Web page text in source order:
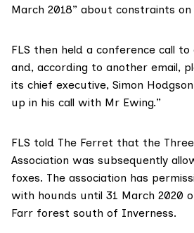
March 2018” about constraints
FLS then held a conference call
and, according to another email,
its chief executive, Simon Hodgson
up in his call with Mr Ewing.”
FLS told The Ferret that the
Association was subsequently
foxes. The association has
with hounds until 31 March 2020
Farr forest south of Inverness.